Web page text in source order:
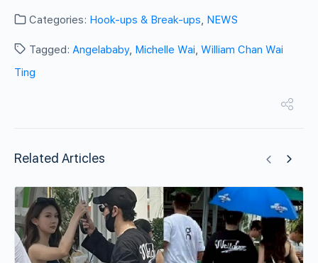
Categories: Hook-ups & Break-ups, NEWS
Tagged: Angelababy, Michelle Wai, William Chan Wai
Ting
Related Articles